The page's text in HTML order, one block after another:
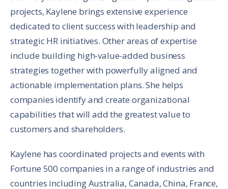
projects, Kaylene brings extensive experience
dedicated to client success with leadership and
strategic HR initiatives. Other areas of expertise
include building high-value-added business
strategies together with powerfully aligned and
actionable implementation plans. She helps
companies identify and create organizational
capabilities that will add the greatest value to
customers and shareholders.
Kaylene has coordinated projects and events with
Fortune 500 companies in a range of industries and
countries including Australia, Canada, China, France,